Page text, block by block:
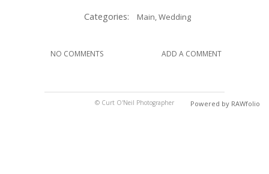
Categories: Main, Wedding
NO COMMENTS ADD A COMMENT
© Curt O'Neil Photographer Powered by RAWfolio